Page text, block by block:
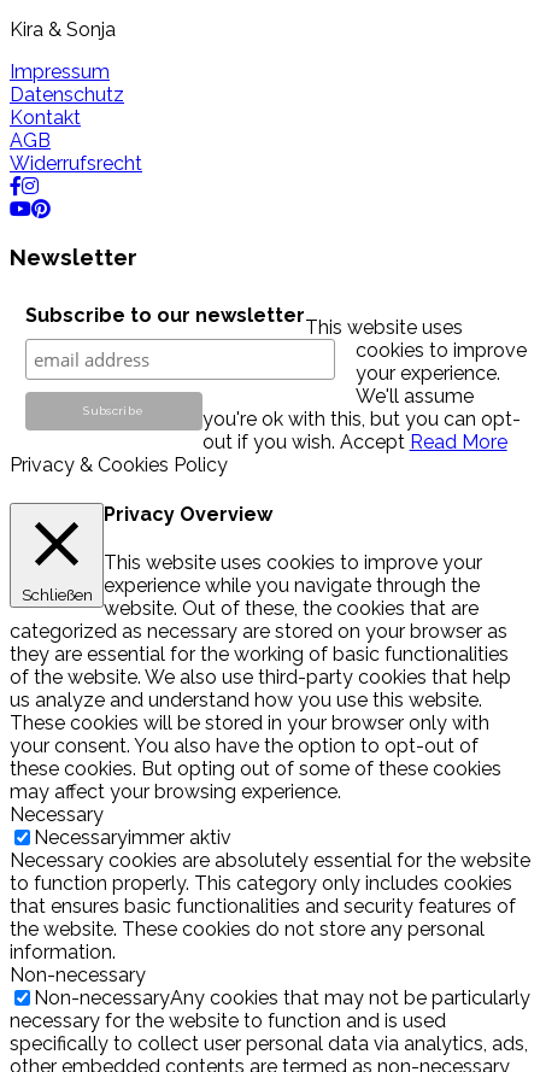
Kira & Sonja
Impressum
Datenschutz
Kontakt
AGB
Widerrufsrecht
Newsletter
Subscribe to our newsletter
This website uses
cookies to improve
your experience.
We'll assume
you're ok with this, but you can opt-
out if you wish. Accept Read More
Privacy & Cookies Policy
Schließen
Privacy Overview
This website uses cookies to improve your
experience while you navigate through the
website. Out of these, the cookies that are
categorized as necessary are stored on your browser as
they are essential for the working of basic functionalities
of the website. We also use third-party cookies that help
us analyze and understand how you use this website.
These cookies will be stored in your browser only with
your consent. You also have the option to opt-out of
these cookies. But opting out of some of these cookies
may affect your browsing experience.
Necessary
Necessaryimmer aktiv
Necessary cookies are absolutely essential for the website
to function properly. This category only includes cookies
that ensures basic functionalities and security features of
the website. These cookies do not store any personal
information.
Non-necessary
Non-necessaryAny cookies that may not be particularly
necessary for the website to function and is used
specifically to collect user personal data via analytics, ads,
other embedded contents are termed as non-necessary